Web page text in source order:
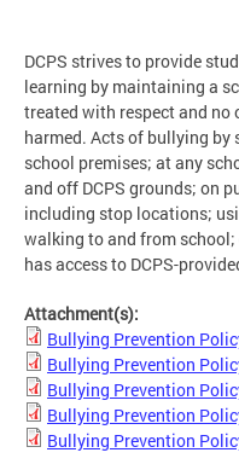
DCPS strives to provide
learning by maintaining a
treated with respect and
harmed. Acts of bullying
school premises; at any
and off DCPS grounds; on
including stop locations;
walking to and from
has access to DCPS-
Attachment(s):
Bullying Prevention
Bullying Prevention
Bullying Prevention
Bullying Prevention
Bullying Prevention